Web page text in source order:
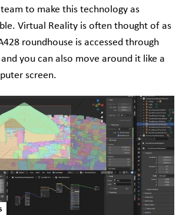
to make this technology as
Virtual Reality is often thought of as
roundhouse is accessed through
you can also move around it like a
screen.